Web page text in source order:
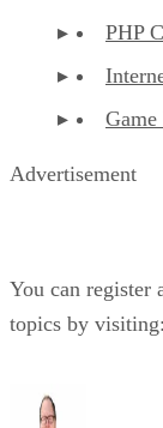
PHP
Advertisement
You can register
topics by visiting: